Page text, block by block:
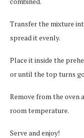
Transfer the mixture
spread it evenly.
Place it inside the
or until the top turns
Remove from the oven
room temperature.
Serve and enjoy!